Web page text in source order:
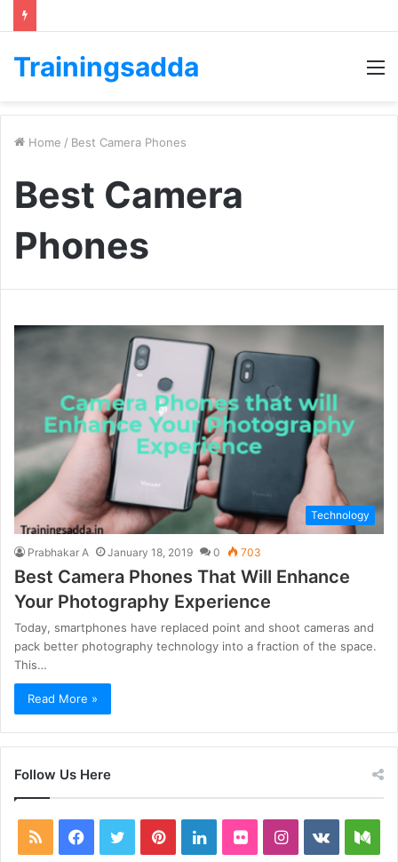
Trainingsadda
Home / Best Camera Phones
Best Camera
Phones
Technology
Prabhakar A January 18, 2019 0 703
Best Camera Phones That Will Enhance
Your Photography Experience
Today, smartphones have replaced point and shoot cameras and
pack better photography technology into a fraction of the space.
This…
Read More »
Follow Us Here
RSS Facebook
TwitterPinterestLinkedInFlickrInstagram
vk.com